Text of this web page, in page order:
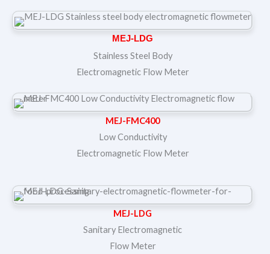
MEJ-LDG
Stainless Steel Body
Electromagnetic Flow Meter
MEJ-FMC400
Low Conductivity
Electromagnetic Flow Meter
MEJ-LDG
Sanitary Electromagnetic
Flow Meter